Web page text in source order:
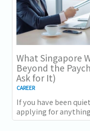
What Singapore
Beyond the
Ask for It)
CAREER
If you have been
applying for
not being disloyal to